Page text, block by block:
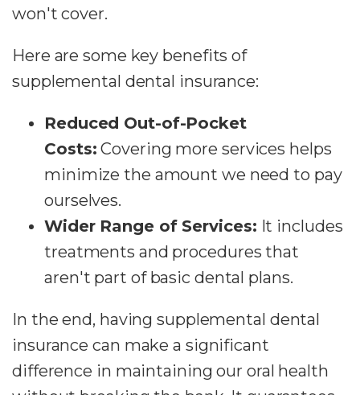
won't cover.
Here are some key benefits of
supplemental dental insurance:
Reduced Out-of-Pocket
Costs: Covering more services helps
minimize the amount we need to pay
ourselves.
Wider Range of Services: It includes
treatments and procedures that
aren't part of basic dental plans.
In the end, having supplemental dental
insurance can make a significant
difference in maintaining our oral health